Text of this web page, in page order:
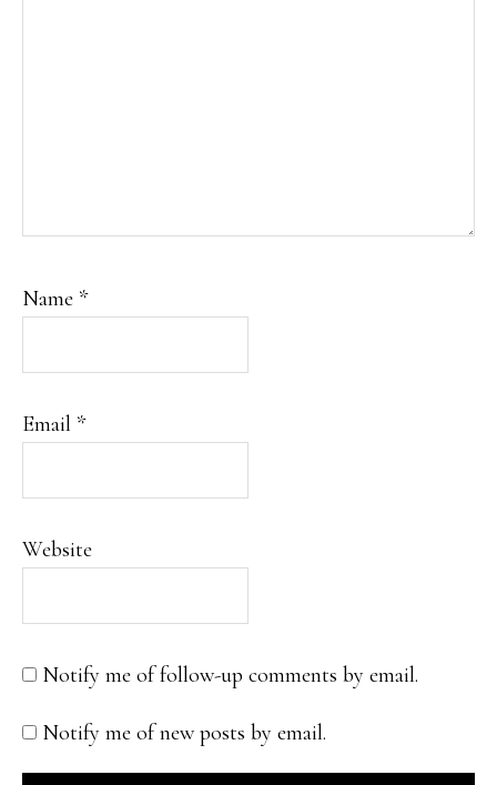
Name *
Email *
Website
Notify me of follow-up comments by email.
Notify me of new posts by email.